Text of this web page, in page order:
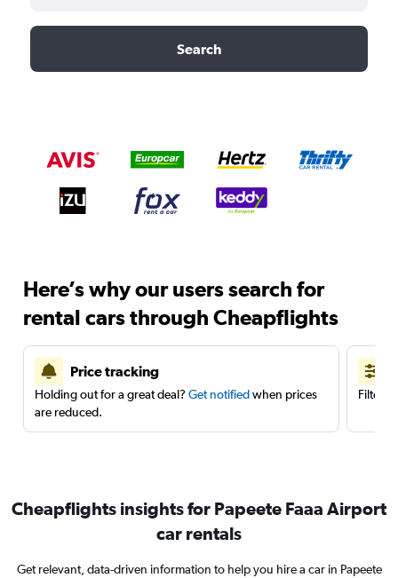
Search
Here’s why our users search for
rental cars through Cheapflights
Price tracking
Holding out for a great deal? Get notifiedwhen prices
are reduced.
Filter
Cheapflights insights for Papeete Faaa Airport
car rentals
Get relevant, data-driven information to help you hire a car in Papeete